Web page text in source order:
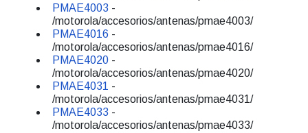
PMAE4003 -
/motorola/accesorios/antenas/pmae4003/
PMAE4016 -
/motorola/accesorios/antenas/pmae4016/
PMAE4020 -
/motorola/accesorios/antenas/pmae4020/
PMAE4031 -
/motorola/accesorios/antenas/pmae4031/
PMAE4033 -
/motorola/accesorios/antenas/pmae4033/